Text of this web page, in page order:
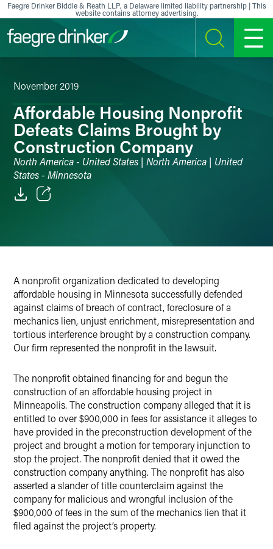
Skip to content
Faegre Drinker Biddle & Reath LLP, a Delaware limited liability partnership | This
website contains attorney advertising.
SEARCH MENU
November 2019
Affordable Housing Nonprofit
Defeats Claims Brought by
Construction Company
North America - United States | North America | United
States - Minnesota
X
A nonprofit organization dedicated to developing
affordable housing in Minnesota successfully defended
against claims of breach of contract, foreclosure of a
mechanics lien, unjust enrichment, misrepresentation and
tortious interference brought by a construction company.
Our firm represented the nonprofit in the lawsuit.
The nonprofit obtained financing for and begun the
construction of an affordable housing project in
Minneapolis. The construction company alleged that it is
entitled to over $900,000 in fees for assistance it alleges to
have provided in the preconstruction development of the
project and brought a motion for temporary injunction to
stop the project. The nonprofit denied that it owed the
construction company anything. The nonprofit has also
asserted a slander of title counterclaim against the
company for malicious and wrongful inclusion of the
$900,000 of fees in the sum of the mechanics lien that it
filed against the project’s property.